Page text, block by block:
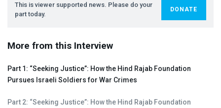
This is viewer supported news. Please do your
part today.
DONATE
More from this Interview
Part 1: “Seeking Justice”: How the Hind Rajab Foundation
Pursues Israeli Soldiers for War Crimes
Part 2: “Seeking Justice”: How the Hind Rajab Foundation